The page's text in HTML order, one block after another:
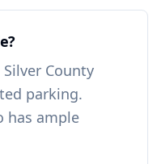
County
parking.
has ample